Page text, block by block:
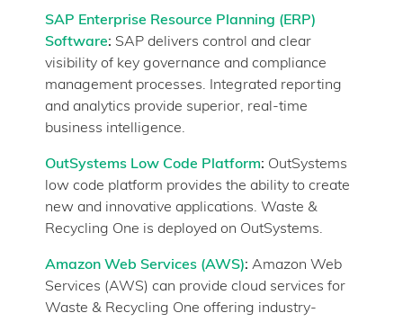
SAP Enterprise Resource Planning (ERP)
Software: SAP delivers control and clear
visibility of key governance and compliance
management processes. Integrated reporting
and analytics provide superior, real-time
business intelligence.
OutSystems Low Code Platform: OutSystems
low code platform provides the ability to create
new and innovative applications. Waste &
Recycling One is deployed on OutSystems.
Amazon Web Services (AWS): Amazon Web
Services (AWS) can provide cloud services for
Waste & Recycling One offering industry-